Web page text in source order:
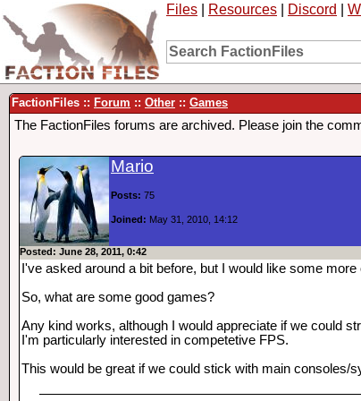
Files Resources Discord
FactionFiles :: Forum :: Other :: Games
The FactionFiles forums are archived. Please join the
Mario
Posts: 75
Joined: May 31, 2010, 14:12
Posted: June 28, 2011, 0:42
I've asked around a bit before, but I would like some more
So, what are some good games?
Any kind works, although I would appreciate if we could
I'm particularly interested in competetive FPS.
This would be great if we could stick with main consoles/